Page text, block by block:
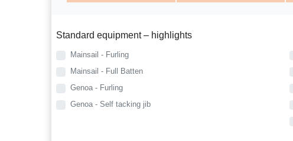
Standard equipment – highlights
Mainsail - Furling
Mainsail - Full Batten
Genoa - Furling
Genoa - Self tacking jib